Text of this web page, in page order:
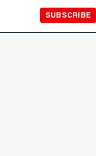
SUBSCRIBE